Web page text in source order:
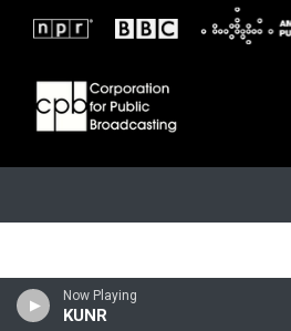
Now Playing
KUNR